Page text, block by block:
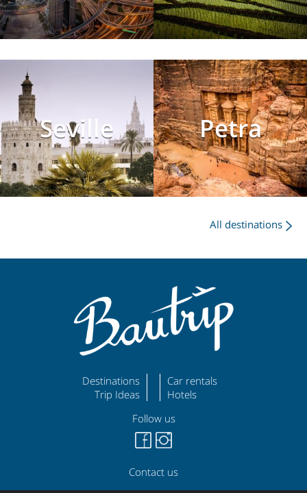
Seville Petra
All destinations
Destinations
Trip Ideas
Car rentals
Hotels
Follow us
Contact us